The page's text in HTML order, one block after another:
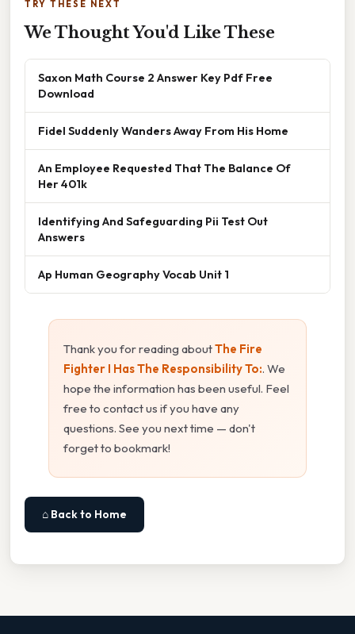
TRY THESE NEXT
We Thought You'd Like These
Saxon Math Course 2 Answer Key Pdf Free
Download
Fidel Suddenly Wanders Away From His Home
An Employee Requested That The Balance Of
Her 401k
Identifying And Safeguarding Pii Test Out
Answers
Ap Human Geography Vocab Unit 1
Thank you for reading aboutThe Fire
Fighter I Has The Responsibility To:. We
hope the information has been useful. Feel
free to contact us if you have any
questions. See you next time — don't
forget to bookmark!
⌂ Back to Home